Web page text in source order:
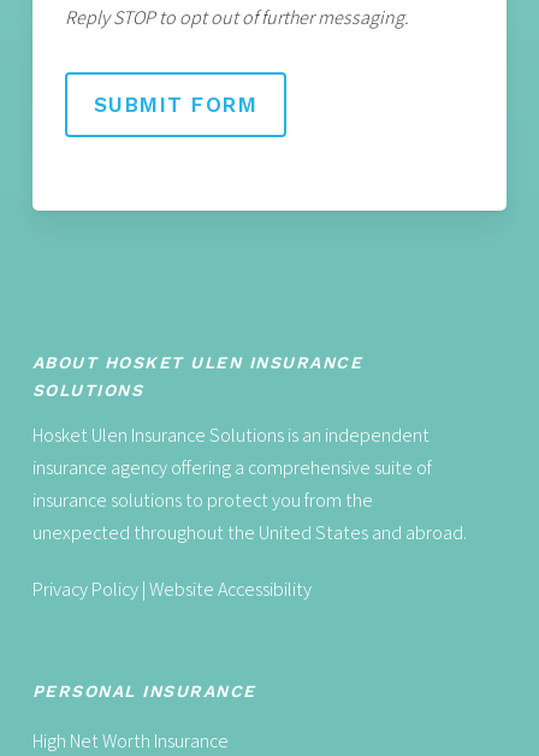
Reply STOP to opt out of further messaging.
SUBMIT FORM
ABOUT HOSKET ULEN INSURANCE
SOLUTIONS
Hosket Ulen Insurance Solutions is an independent
insurance agency offering a comprehensive suite of
insurance solutions to protect you from the
unexpected throughout the United States and abroad.
Privacy Policy|Website Accessibility
PERSONAL INSURANCE
High Net Worth Insurance